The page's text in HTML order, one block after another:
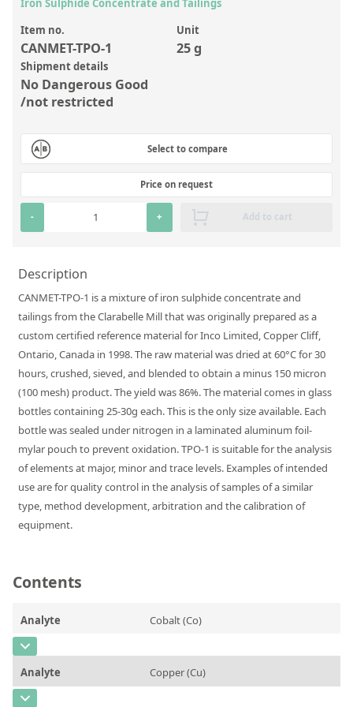
Laboratory Proficiency Testing
Laboratory Supplies and Consumables
Miscellaneous Standards
Custom Standards
Overview: Custom Standards
Inorganic Aqueous Solutions
Organic Analytes | Residue Analysis
Metal Setting Up Samples (SUS)
Custom Polymer Standards
Pharmaceutical and Organic Custom Synthesis
Silicate glass monitor samples for XRF
Custom-made particle standards
About us
About Labmix24
Our Partners and Brands
Company News
Exhibitions and Events
DIN EN ISO 9001:2015 Certification
FAQ
Careers at Labmix24
Iron Sulphide Concentrate and Tailings
Item no.
CANMET-TPO-1
Unit
25 g
Shipment details
No Dangerous Good
/not restricted
Select to compare
Price on request
- + Add to cart
Description
CANMET-TPO-1 is a mixture of iron sulphide concentrate and
tailings from the Clarabelle Mill that was originally prepared as a
custom certified reference material for Inco Limited, Copper Cliff,
Ontario, Canada in 1998. The raw material was dried at 60°C for 30
hours, crushed, sieved, and blended to obtain a minus 150 micron
(100 mesh) product. The yield was 86%. The material comes in glass
bottles containing 25-30g each. This is the only size available. Each
bottle was sealed under nitrogen in a laminated aluminum foil-
mylar pouch to prevent oxidation. TPO-1 is suitable for the analysis
of elements at major, minor and trace levels. Examples of intended
use are for quality control in the analysis of samples of a similar
type, method development, arbitration and the calibration of
equipment.
Contents
Analyte Cobalt (Co)
CAS Number
Concentration 0,021
Analyte Copper (Cu)
CAS Number